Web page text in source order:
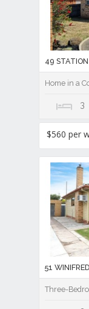
49
Home in a
3
$560 per
51
Three-